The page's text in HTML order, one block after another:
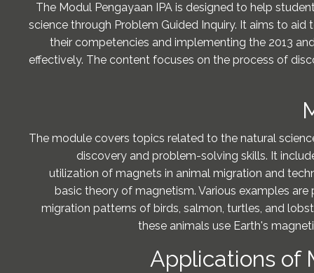
The Modul Pengayaan IPA is designed to help
science through Problem Guided Inquiry. It aims to aid
their competencies and implementing the 2013
effectively. The content focuses on the process of
The module covers topics related to the natural
discovery and problem-solving skills. It
utilization of magnets in animal migration and
basic theory of magnetism. Various examples are
migration patterns of birds, salmon, turtles, and
these animals use Earth's
Applications of